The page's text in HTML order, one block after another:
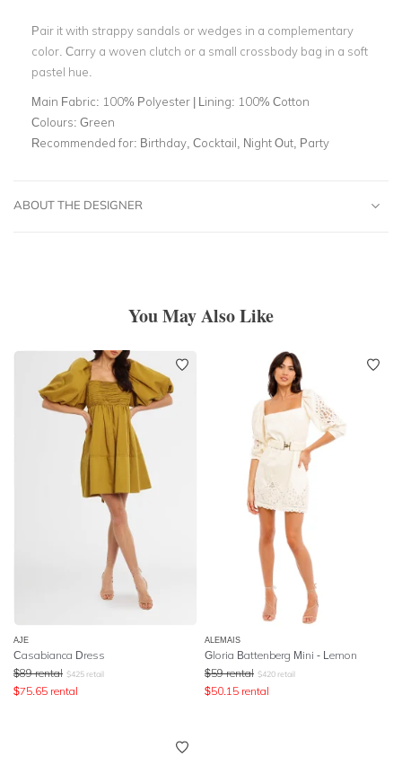
Pair it with strappy sandals or wedges in a complementary
color. Carry a woven clutch or a small crossbody bag in a soft
pastel hue.
Main Fabric: 100% Polyester | Lining: 100% Cotton
Colours: Green
Recommended for: Birthday, Cocktail, Night Out, Party
ABOUT THE DESIGNER
You May Also Like
AJE
Casabianca Dress
$89 rental $425 retail
$75.65 rental
ALEMAIS
Gloria Battenberg Mini - Lemon
$59 rental $420 retail
$50.15 rental